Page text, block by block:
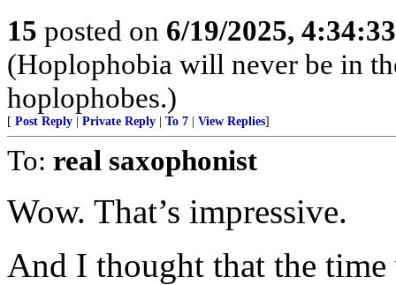
15 posted on 6/19/2025,
(Hoplophobia will never be in
hoplophobes.)
[ Post Reply Private Reply To 7 View Replies]
To: real saxophonist
Wow. That’s impressive.
And I thought that the